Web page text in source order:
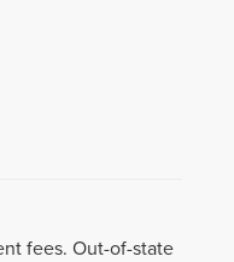
fees. Out-of-state